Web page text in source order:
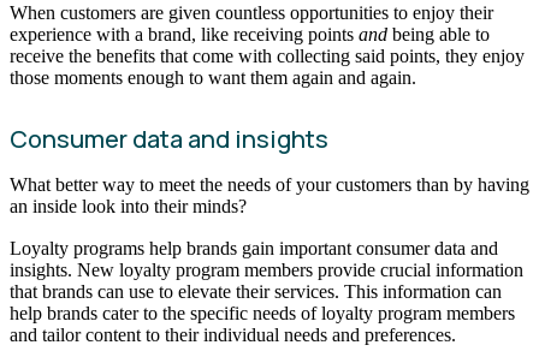
When customers are given countless opportunities to enjoy their
experience with a brand, like receiving points and being able to
receive the benefits that come with collecting said points, they enjoy
those moments enough to want them again and again.
Consumer data and insights
What better way to meet the needs of your customers than by having
an inside look into their minds?
Loyalty programs help brands gain important consumer data and
insights. New loyalty program members provide crucial information
that brands can use to elevate their services. This information can
help brands cater to the specific needs of loyalty program members
and tailor content to their individual needs and preferences.